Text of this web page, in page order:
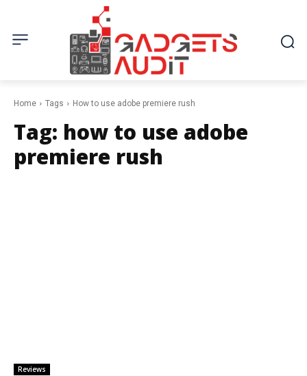
Home Tags How to use adobe premiere rush
Tag: how to use adobe
premiere rush
Reviews